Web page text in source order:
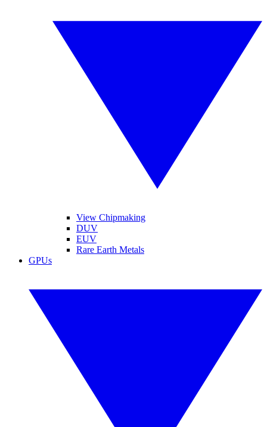
View Chipmaking
DUV
EUV
Rare Earth Metals
GPUs